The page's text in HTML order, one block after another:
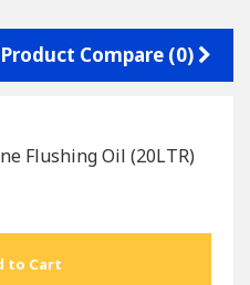
Product Compare (0)
Flushing Oil (20LTR)
to Cart